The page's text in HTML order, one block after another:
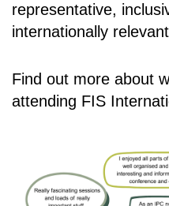
representative,
internationally
Find out more about
attending FIS